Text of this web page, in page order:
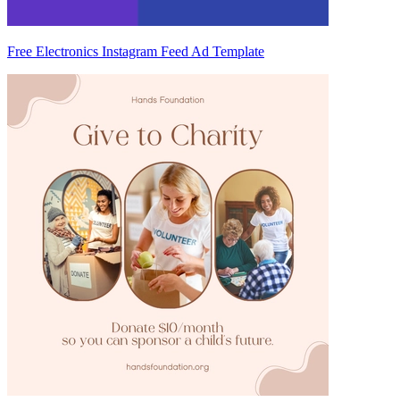
Free Electronics Instagram Feed Ad Template